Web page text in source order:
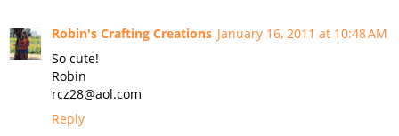
Robin's Crafting Creations January 16, 2011 at 10:48 AM
So cute!
Robin
rcz28@aol.com
Reply